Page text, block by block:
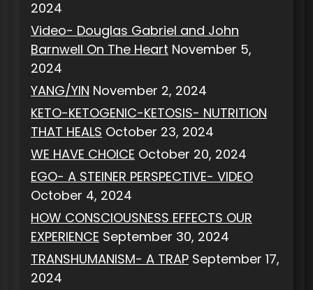
2024
Video- Douglas Gabriel and John
Barnwell On The Heart November 5,
2024
YANG/YIN November 2, 2024
KETO-KETOGENIC-KETOSIS- NUTRITION
THAT HEALS October 23, 2024
WE HAVE CHOICE October 20, 2024
EGO- A STEINER PERSPECTIVE- VIDEO
October 4, 2024
HOW CONSCIOUSNESS EFFECTS OUR
EXPERIENCE September 30, 2024
TRANSHUMANISM- A TRAP September 17,
2024